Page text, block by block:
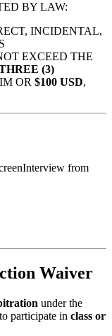
BY LAW:
INCIDENTAL,
EXCEED THE
(3)
OR $100 USD,
from
Waiver
under the
participate in class or